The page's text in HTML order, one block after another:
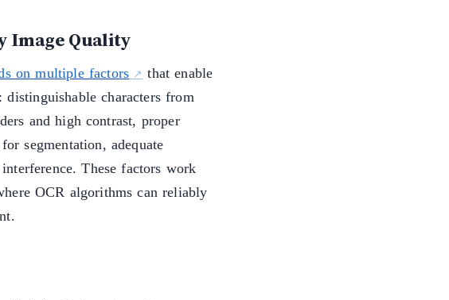
Image Quality
on multiple factors
that enable
distinguishable characters from
and high contrast, proper
segmentation, adequate
These factors work
OCR algorithms can reliably